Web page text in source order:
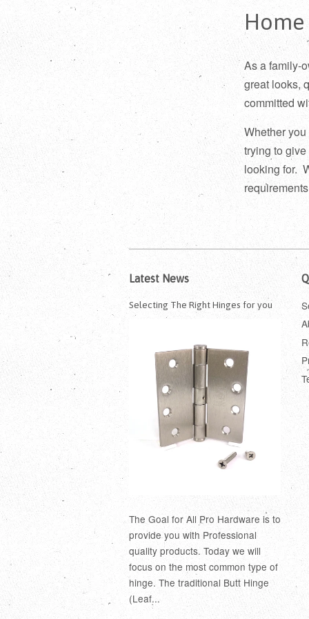
Home
As a family-
great looks,
committed
Whether
trying to
looking for.
Latest News
Selecting The Right Hinges for you
The Goal for All Pro Hardware is to
provide you with Professional
quality products. Today we will
focus on the most common type of
hinge. The traditional Butt Hinge
(Leaf...